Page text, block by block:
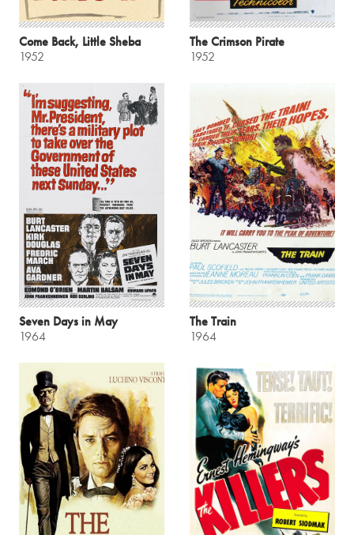
Come Back, Little Sheba
1952
The Crimson Pirate
1952
Seven Days in May
1964
The Train
1964